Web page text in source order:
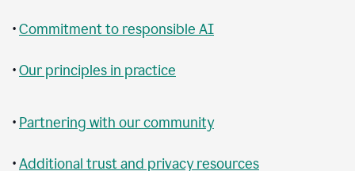
•Commitment to responsible AI
•Our principles in practice
• Partnering with our community
•Additional trust and privacy resources